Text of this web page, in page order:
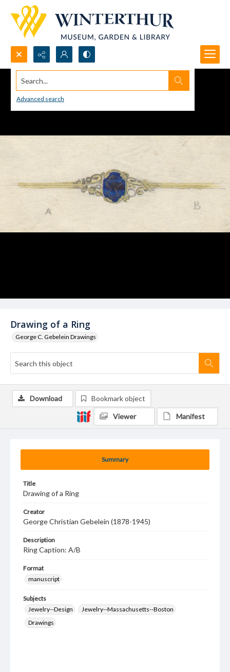
Search...
Advanced search
Drawing of a Ring
George C. Gebelein Drawings
Summary
Title
Drawing of a Ring
Creator
George Christian Gebelein (1878-1945)
Description
Ring Caption: A/B
Format
manuscript
Subjects
Jewelry--Design
Jewelry--Massachusetts--Boston
Drawings
Download Bookmark object
Viewer Manifest